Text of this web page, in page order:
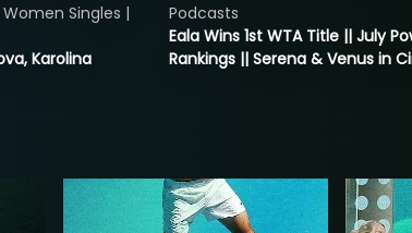
Karolina
Singles |
Eala Wins 1st WTA Title || July
Rankings || Serena & Venus in
Podcasts